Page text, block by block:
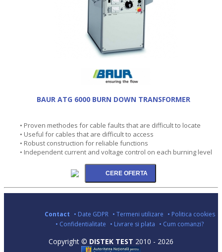
BAUR ATG 6000 BURN DOWN TRANSFORMER
• Proven methodes for cable faults that are difficult to locate
• Useful for cables that are difficult to access
• Robust construction for reliable functions
• Independent current and voltage control on each burning level
Contact • Date GDPR • Termeni utilizare • Politica cookies
• Confidentialitate • Livrare si plata • Cum comanzi?
Copyright © DISTEK TEST 2010 - 2026